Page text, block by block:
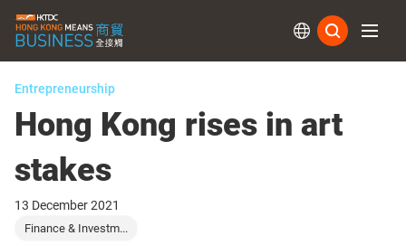
Entrepreneurship
Hong Kong rises in art
stakes
13 December 2021
Finance & Investm...